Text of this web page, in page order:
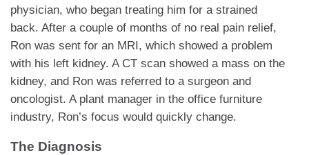
physician, who began treating him for a strained
back. After a couple of months of no real pain relief,
Ron was sent for an MRI, which showed a problem
with his left kidney. A CT scan showed a mass on the
kidney, and Ron was referred to a surgeon and
oncologist. A plant manager in the office furniture
industry, Ron’s focus would quickly change.
The Diagnosis